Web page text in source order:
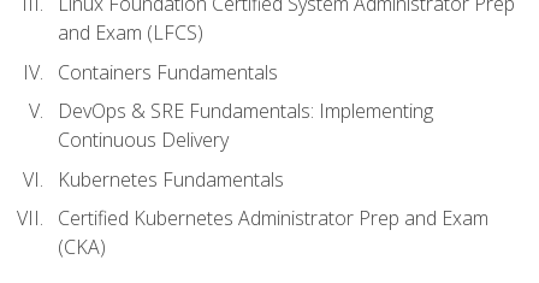
and Exam (LFCS)
Containers Fundamentals
DevOps & SRE Fundamentals: Implementing
Continuous Delivery
Kubernetes Fundamentals
Certified Kubernetes Administrator Prep and Exam
(CKA)